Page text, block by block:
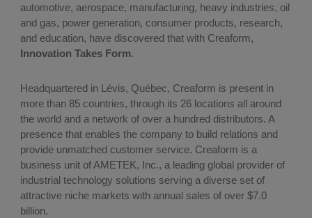
automotive, aerospace, manufacturing, heavy industries, oil
and gas, power generation, consumer products, research,
and education, have discovered that with Creaform,
Innovation Takes Form.
Headquartered in Lévis, Québec, Creaform is present in
more than 85 countries, through its 26 locations all around
the world and a network of over a hundred distributors. A
presence that enables the company to build relations and
provide unmatched customer service. Creaform is a
business unit of AMETEK, Inc., a leading global provider of
industrial technology solutions serving a diverse set of
attractive niche markets with annual sales of over $7.0
billion.